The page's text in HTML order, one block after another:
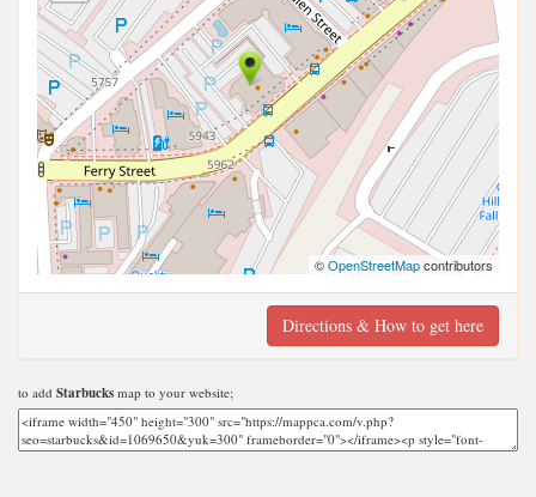
©OpenStreetMapcontributors
Directions & How to get here
to add Starbucks map to your website;